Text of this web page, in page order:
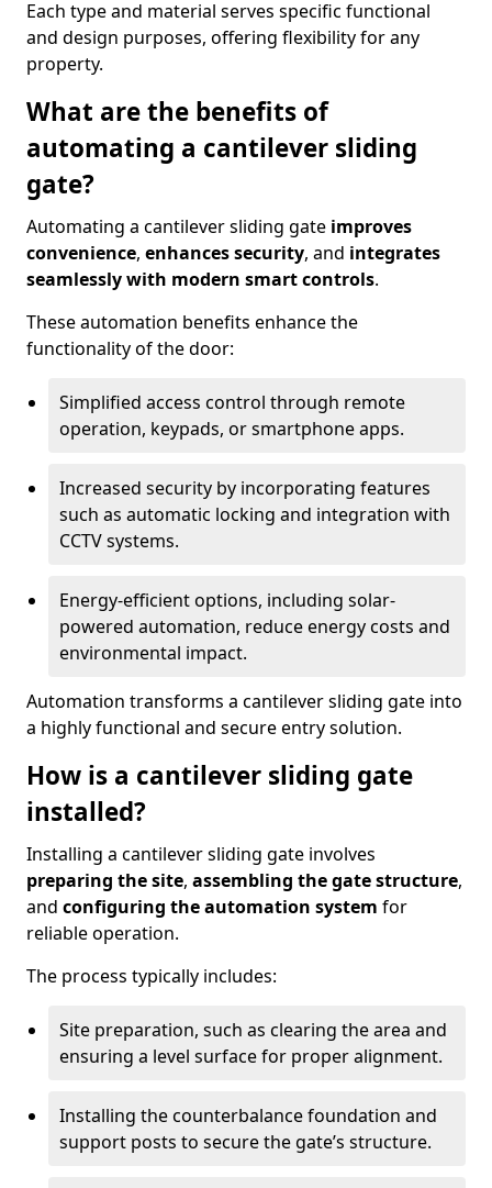
Each type and material serves specific functional
and design purposes, offering flexibility for any
property.
What are the benefits of
automating a cantilever sliding
gate?
Automating a cantilever sliding gate improves
convenience, enhances security, and integrates
seamlessly with modern smart controls.
These automation benefits enhance the
functionality of the door:
Simplified access control through remote
operation, keypads, or smartphone apps.
Increased security by incorporating features
such as automatic locking and integration with
CCTV systems.
Energy-efficient options, including solar-
powered automation, reduce energy costs and
environmental impact.
Automation transforms a cantilever sliding gate into
a highly functional and secure entry solution.
How is a cantilever sliding gate
installed?
Installing a cantilever sliding gate involves
preparing the site, assembling the gate structure,
and configuring the automation system for
reliable operation.
The process typically includes:
Site preparation, such as clearing the area and
ensuring a level surface for proper alignment.
Installing the counterbalance foundation and
support posts to secure the gate’s structure.